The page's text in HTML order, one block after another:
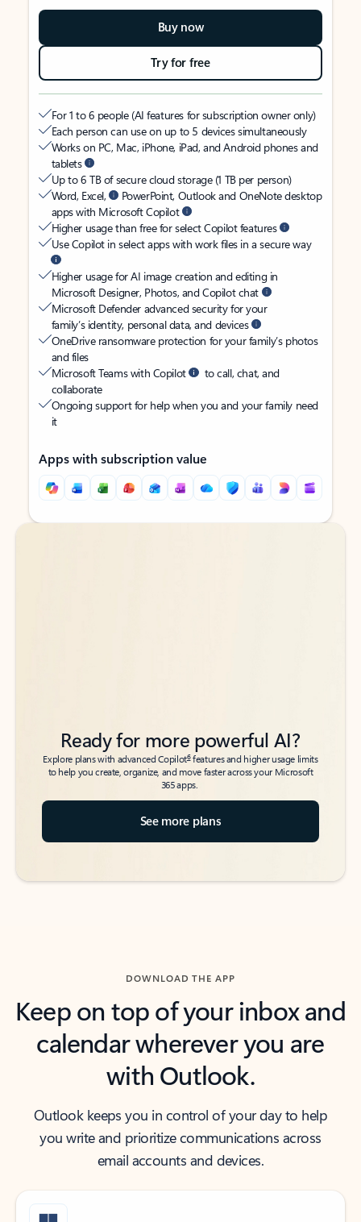
Buy now
Try for free
For 1 to 6 people (AI features for subscription owner only)
Each person can use on up to 5 devices simultaneously
Works on PC, Mac, iPhone, iPad, and Android phones and
tablets
Up to 6 TB of secure cloud storage (1 TB per person)
Word, Excel,
PowerPoint, Outlook and OneNote desktop
apps with Microsoft Copilot
Higher usage than free for select Copilot features
Use Copilot in select apps with work files in a secure way
Higher usage for AI image creation and editing in
Microsoft Designer, Photos, and Copilot chat
Microsoft Defender advanced security for your
family’s identity, personal data, and devices
OneDrive ransomware protection for your family’s photos
and files
Microsoft Teams with Copilot
to call, chat, and
collaborate
Ongoing support for help when you and your family need
it
Apps with subscription value
Back to tabs
Back to tabs
Ready for more powerful AI?
Explore plans with advanced Copilot6features and higher usage limits
to help you create, organize, and move faster across your Microsoft
365 apps.
See more plans
DOWNLOAD THE APP
Keep on top of your inbox and
calendar wherever you are
with Outlook.
Outlook keeps you in control of your day to help
you write and prioritize communications across
email accounts and devices.